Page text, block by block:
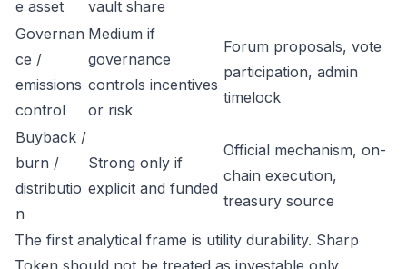
e asset
vault share
Governan
ce /
emissions
control
Medium if
governance
controls incentives
or risk
Forum proposals, vote
participation, admin
timelock
Buyback /
burn /
distributio
n
Strong only if
explicit and funded
Official mechanism, on-
chain execution,
treasury source
The first analytical frame is utility durability. Sharp
Token should not be treated as investable only